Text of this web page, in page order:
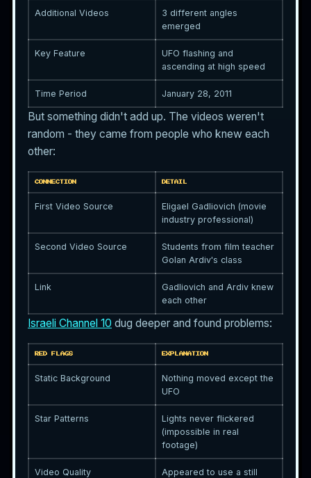
Additional Videos
3 different angles
emerged
Key Feature
UFO flashing and
ascending at high speed
Time Period January 28, 2011
But something didn't add up. The videos weren't
random - they came from people who knew each
other:
CONNECTION DETAIL
First Video Source
Eligael Gadliovich (movie
industry professional)
Second Video Source
Students from film teacher
Golan Ardiv's class
Link
Gadliovich and Ardiv knew
each other
Israeli Channel 10 dug deeper and found problems:
RED FLAGS EXPLANATION
Static Background
Nothing moved except the
UFO
Star Patterns
Lights never flickered
(impossible in real
footage)
Video Quality
Appeared to use a still